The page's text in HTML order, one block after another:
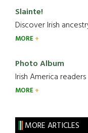
Slainte!
Discover Irish
MORE
Photo Album
Irish America
MORE
MORE ARTICLES